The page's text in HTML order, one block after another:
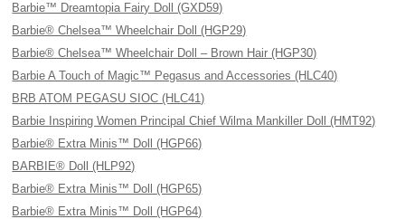
Barbie™ Dreamtopia Fairy Doll (GXD59)
Barbie® Chelsea™ Wheelchair Doll (HGP29)
Barbie® Chelsea™ Wheelchair Doll – Brown Hair (HGP30)
Barbie A Touch of Magic™ Pegasus and Accessories (HLC40)
BRB ATOM PEGASU SIOC (HLC41)
Barbie Inspiring Women Principal Chief Wilma Mankiller Doll (HMT92)
Barbie® Extra Minis™ Doll (HGP66)
BARBIE® Doll (HLP92)
Barbie® Extra Minis™ Doll (HGP65)
Barbie® Extra Minis™ Doll (HGP64)